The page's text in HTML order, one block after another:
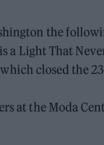
the
Light That Never
which closed the
at the Moda